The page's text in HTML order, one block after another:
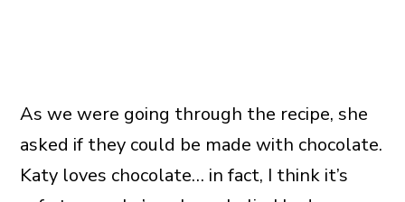
As we were going through the recipe, she
asked if they could be made with chocolate.
Katy loves chocolate… in fact, I think it’s